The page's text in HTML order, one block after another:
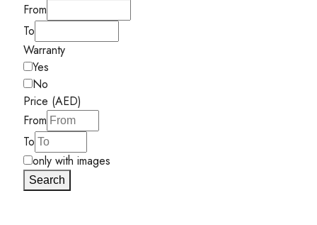
From
To
Warranty
Yes
No
Price (AED)
From
To
only with images
Search